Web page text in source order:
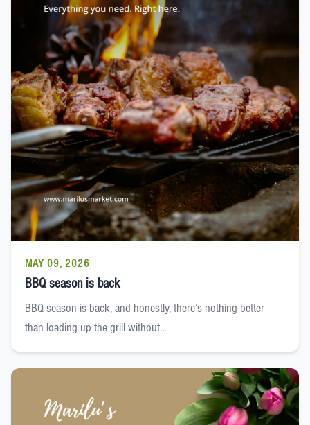
MAY 09, 2026
BBQ season is back
BBQ season is back, and honestly, there’s nothing better
than loading up the grill without...